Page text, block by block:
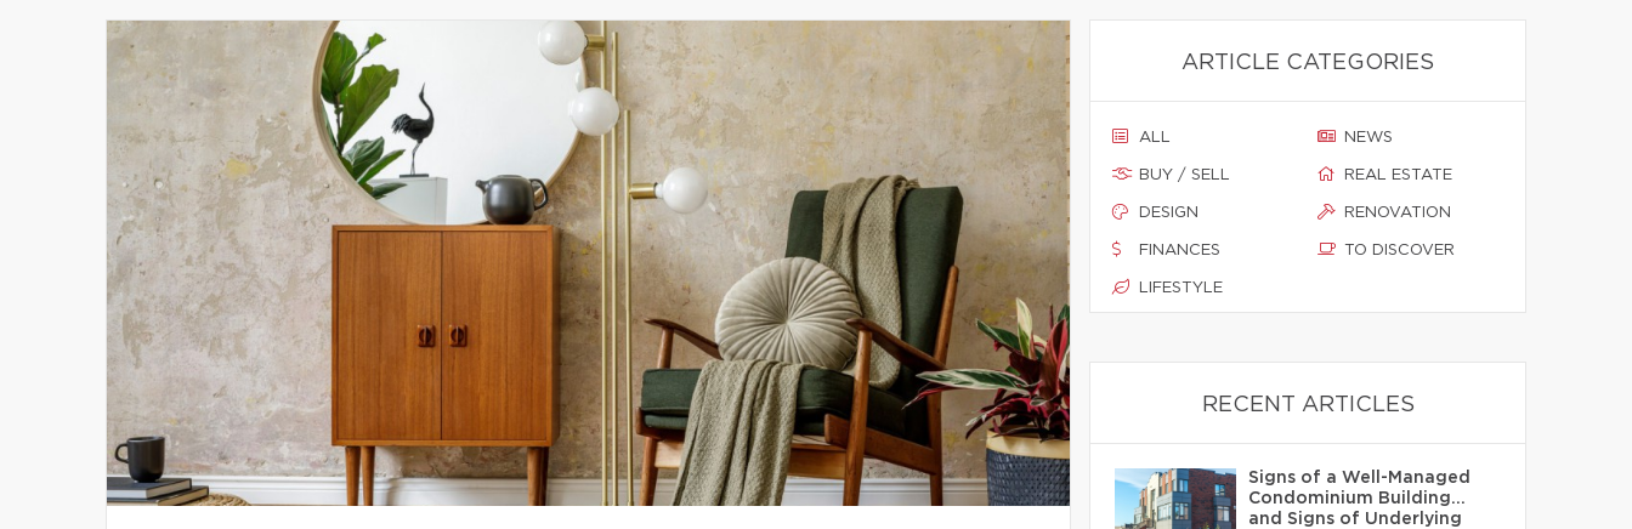
ARTICLE CATEGORIES
ALL
BUY / SELL
DESIGN
FINANCES
LIFESTYLE
NEWS
REAL ESTATE
RENOVATION
TO DISCOVER
RECENT ARTICLES
Signs of a Well-Managed
Condominium Building…
and Signs of Underlying